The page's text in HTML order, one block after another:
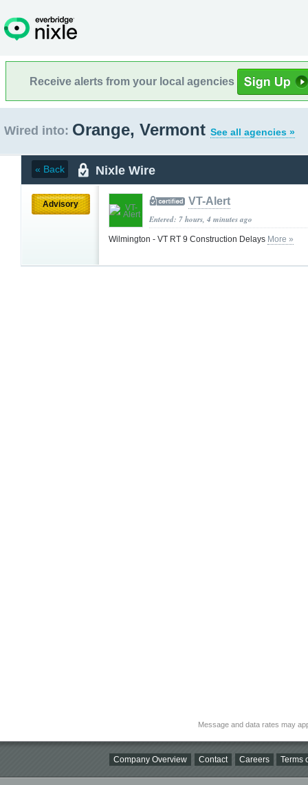
Receive alerts from your local agencies
Wired into: Orange, Vermont See all agencies »
« Back Nixle Wire
Advisory VT-Alert
Entered: 7 hours, 4 minutes ago
Wilmington - VT RT 9 Construction Delays More »
Message and data rates may
Company Overview Contact Careers Terms